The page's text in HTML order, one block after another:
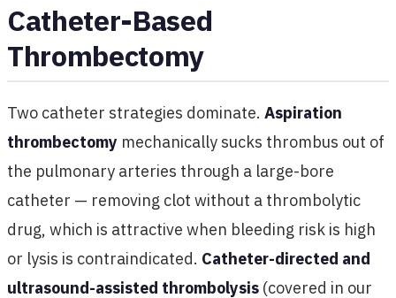
Catheter-Based
Thrombectomy
Two catheter strategies dominate. Aspiration
thrombectomy mechanically sucks thrombus out of
the pulmonary arteries through a large-bore
catheter — removing clot without a thrombolytic
drug, which is attractive when bleeding risk is high
or lysis is contraindicated. Catheter-directed and
ultrasound-assisted thrombolysis (covered in our